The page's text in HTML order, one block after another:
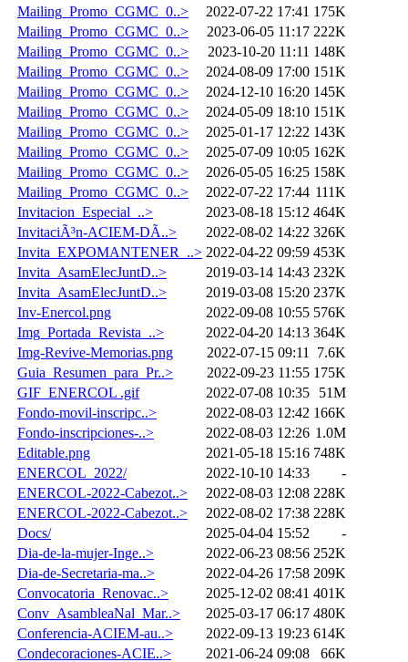
Mailing_Promo_CGMC_0..>
2022-07-22 17:41 175K
Mailing_Promo_CGMC_0..>
2023-06-05 11:17 222K
Mailing_Promo_CGMC_0..>
2023-10-20 11:11 148K
Mailing_Promo_CGMC_0..>
2024-08-09 17:00 151K
Mailing_Promo_CGMC_0..>
2024-12-10 16:20 145K
Mailing_Promo_CGMC_0..>
2024-05-09 18:10 151K
Mailing_Promo_CGMC_0..>
2025-01-17 12:22 143K
Mailing_Promo_CGMC_0..>
2025-07-09 10:05 162K
Mailing_Promo_CGMC_0..>
2026-05-05 16:25 158K
Mailing_Promo_CGMC_0..>
2022-07-22 17:44 111K
Invitacion_Especial_..>
2023-08-18 15:12 464K
InvitaciÃ³n-ACIEM-DÃ..>
2022-08-02 14:22 326K
Invita_EXPOMANTENER_..> 2022-04-22 09:59 453K
Invita_AsamElecJuntD..>
2019-03-14 14:43 232K
Invita_AsamElecJuntD..>
2019-03-08 15:20 237K
Inv-Enercol.png
2022-09-08 10:55 576K
Img_Portada_Revista_..>
2022-04-20 14:13 364K
Img-Revive-Memorias.png
2022-07-15 09:11
7.6K
Guia_Resumen_para_Pr..>
2022-09-23 11:55 175K
GIF_ENERCOL .gif
2022-07-08 10:35
51M
Fondo-movil-inscripc..>
2022-08-03 12:42 166K
Fondo-inscripciones-..>
2022-08-03 12:26 1.0M
Editable.png
2021-05-18 15:16 748K
ENERCOL_2022/
2022-10-10 14:33
-
ENERCOL-2022-Cabezot..>
2022-08-03 12:08 228K
ENERCOL-2022-Cabezot..>
2022-08-02 17:38 228K
Docs/
2025-04-04 15:52
-
Dia-de-la-mujer-Inge..>
2022-06-23 08:56 252K
Dia-de-Secretaria-ma..>
2022-04-26 17:58 209K
Convocatoria_Renovac..>
2025-12-02 08:41 401K
Conv_AsambleaNal_Mar..>
2025-03-17 06:17 480K
Conferencia-ACIEM-au..>
2022-09-13 19:23 614K
Condecoraciones-ACIE..>
2021-06-24 09:08
66K